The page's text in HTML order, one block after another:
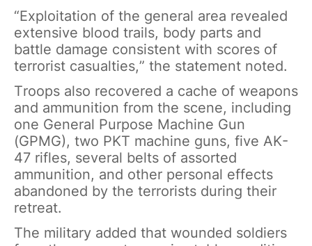
“Exploitation of the general area revealed
extensive blood trails, body parts and
battle damage consistent with scores of
terrorist casualties,” the statement noted.
Troops also recovered a cache of weapons
and ammunition from the scene, including
one General Purpose Machine Gun
(GPMG), two PKT machine guns, five AK-
47 rifles, several belts of assorted
ammunition, and other personal effects
abandoned by the terrorists during their
retreat.
The military added that wounded soldiers